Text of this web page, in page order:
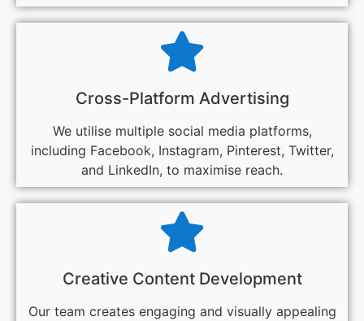
Cross-Platform Advertising
We utilise multiple social media platforms,
including Facebook, Instagram, Pinterest, Twitter,
and LinkedIn, to maximise reach.
Creative Content Development
Our team creates engaging and visually appealing